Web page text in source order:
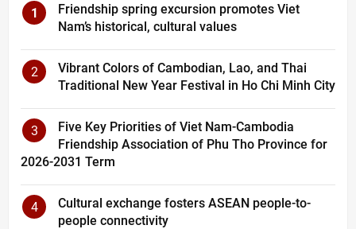
1
Friendship spring excursion promotes Viet
Nam’s historical, cultural values
2
Vibrant Colors of Cambodian, Lao, and Thai
Traditional New Year Festival in Ho Chi Minh City
3
Five Key Priorities of Viet Nam-Cambodia
Friendship Association of Phu Tho Province for
2026-2031 Term
4
Cultural exchange fosters ASEAN people-to-
people connectivity